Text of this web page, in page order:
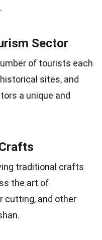
Sector
of tourists each
sites, and
a unique and
traditional crafts
the art of
cutting, and other